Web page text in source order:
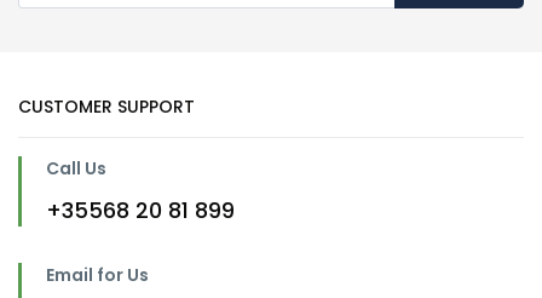
CUSTOMER SUPPORT
Call Us
+35568 20 81 899
Email for Us